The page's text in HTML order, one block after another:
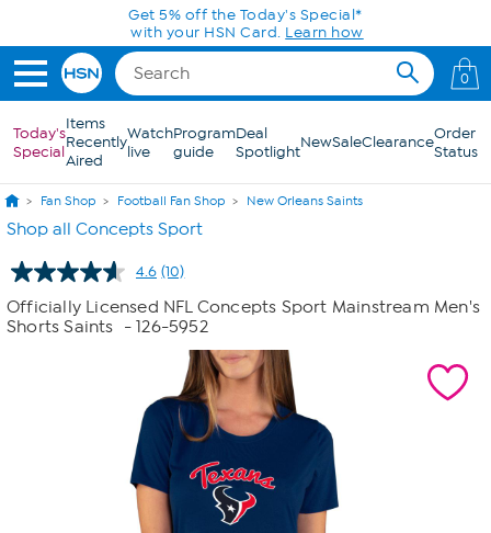
Skip to Main ContentGet 5% off the Today's Special*
with your HSN Card. Learn how
0
Today's
Special
Items
Recently
Aired
Watch
live
Program
guide
Deal
SpotlightNewSaleClearanceOrder
Status
Fan Shop Football Fan Shop New Orleans Saints
Shop all Concepts Sport
4.6 Read
10
Reviews.
Same
page
link.
(10)
Officially Licensed NFL Concepts Sport Mainstream Men's
Shorts Saints
- 126-5952